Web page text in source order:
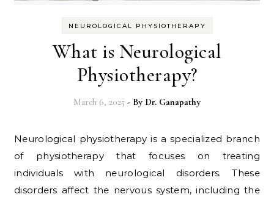
NEUROLOGICAL PHYSIOTHERAPY
What is Neurological
Physiotherapy?
March 6, 2025 - By Dr. Ganapathy
Neurological physiotherapy is a specialized branch
of physiotherapy that focuses on treating
individuals with neurological disorders. These
disorders affect the nervous system, including the